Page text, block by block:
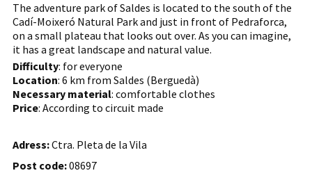
The adventure park of Saldes is located to the south of the
Cadí-Moixeró Natural Park and just in front of Pedraforca,
on a small plateau that looks out over. As you can imagine,
it has a great landscape and natural value.
Difficulty: for everyone
Location: 6 km from Saldes (Berguedà)
Necessary material: comfortable clothes
Price: According to circuit made
Adress:Ctra. Pleta de la Vila
Post code:08697